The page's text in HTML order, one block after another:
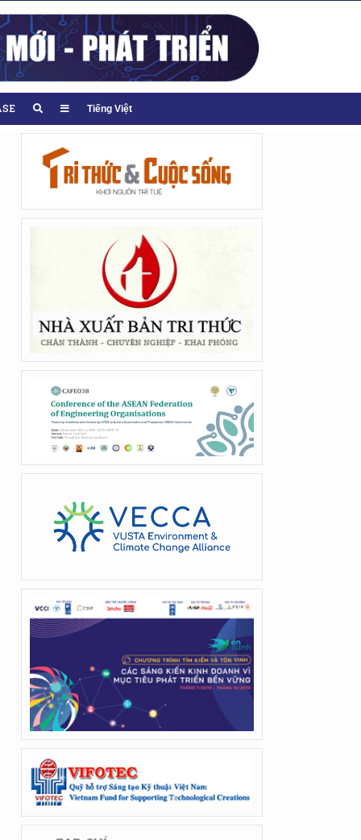
Tiếng Việt